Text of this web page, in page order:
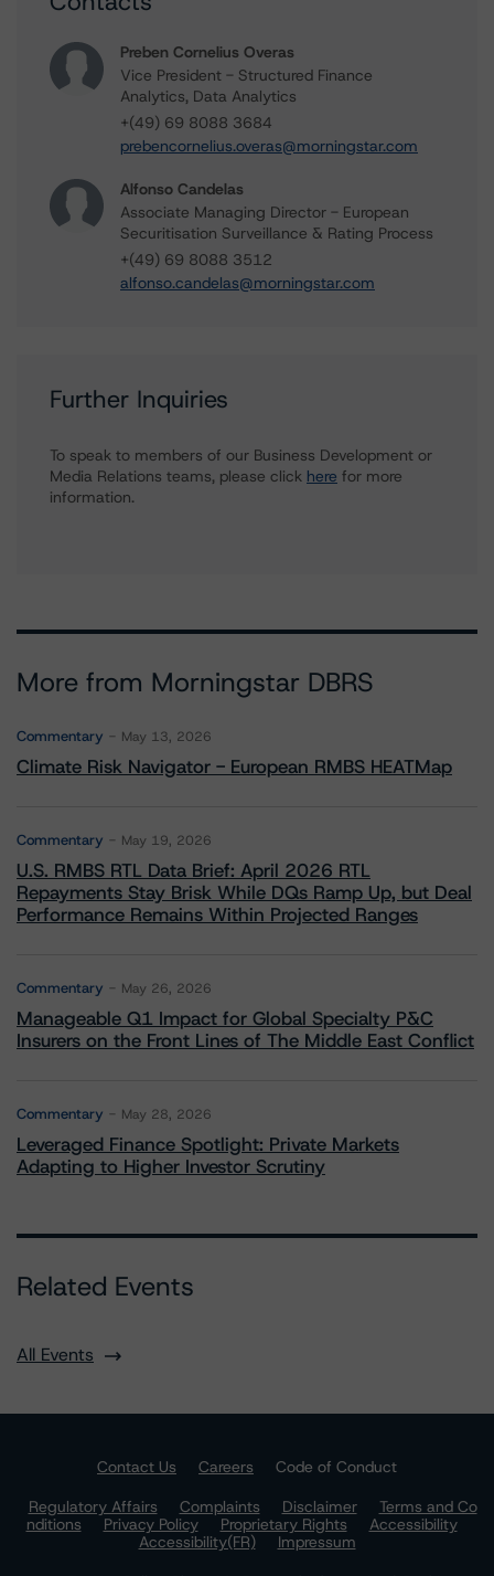
Preben Cornelius Overas
Vice President - Structured Finance
Analytics, Data Analytics
+(49) 69 8088 3684
prebencornelius.overas@morningstar.com
Alfonso Candelas
Associate Managing Director - European
Securitisation Surveillance & Rating Process
+(49) 69 8088 3512
alfonso.candelas@morningstar.com
Further Inquiries
To speak to members of our Business Development or
Media Relations teams, please click here for more
information.
More from Morningstar DBRS
Commentary May 13, 2026
Climate Risk Navigator - European RMBS HEATMap
Commentary May 19, 2026
U.S. RMBS RTL Data Brief: April 2026 RTL
Repayments Stay Brisk While DQs Ramp Up, but Deal
Performance Remains Within Projected Ranges
Commentary May 26, 2026
Manageable Q1 Impact for Global Specialty P&C
Insurers on the Front Lines of The Middle East Conflict
Commentary May 28, 2026
Leveraged Finance Spotlight: Private Markets
Adapting to Higher Investor Scrutiny
Related Events
All Events
Contact Us Careers
Code of Conduct
Regulatory Affairs
Complaints Disclaimer
Terms and Co
nditions
Privacy Policy Proprietary Rights
Accessibility
Accessibility(FR)
Impressum